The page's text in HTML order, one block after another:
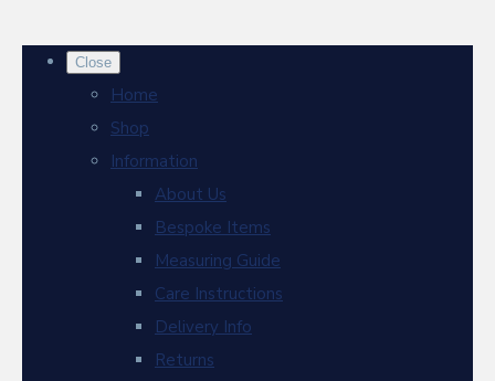
Close
Home
Shop
Information
About Us
Bespoke Items
Measuring Guide
Care Instructions
Delivery Info
Returns